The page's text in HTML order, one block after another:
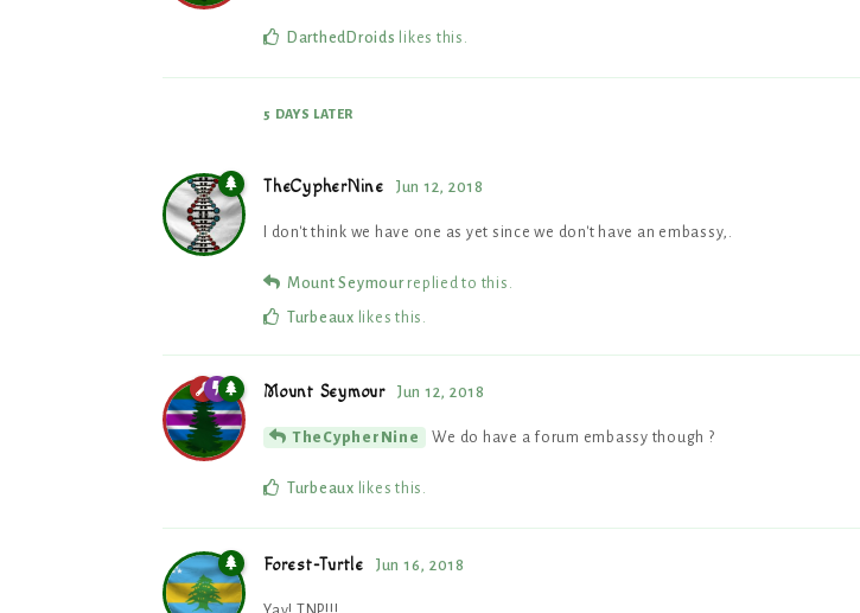
DarthedDroids likes this
5 DAYS LATER
TheCypherNine Jun 12, 2018
I don't think we have one as yet since we don't have an embassy,.
Mount Seymourreplied to this.
Turbeaux likes this
Mount Seymour Jun 12, 2018
TheCypherNine We do have a forum embassy though ?
Turbeaux likes this .
Forest-Turtle Jun 16, 2018